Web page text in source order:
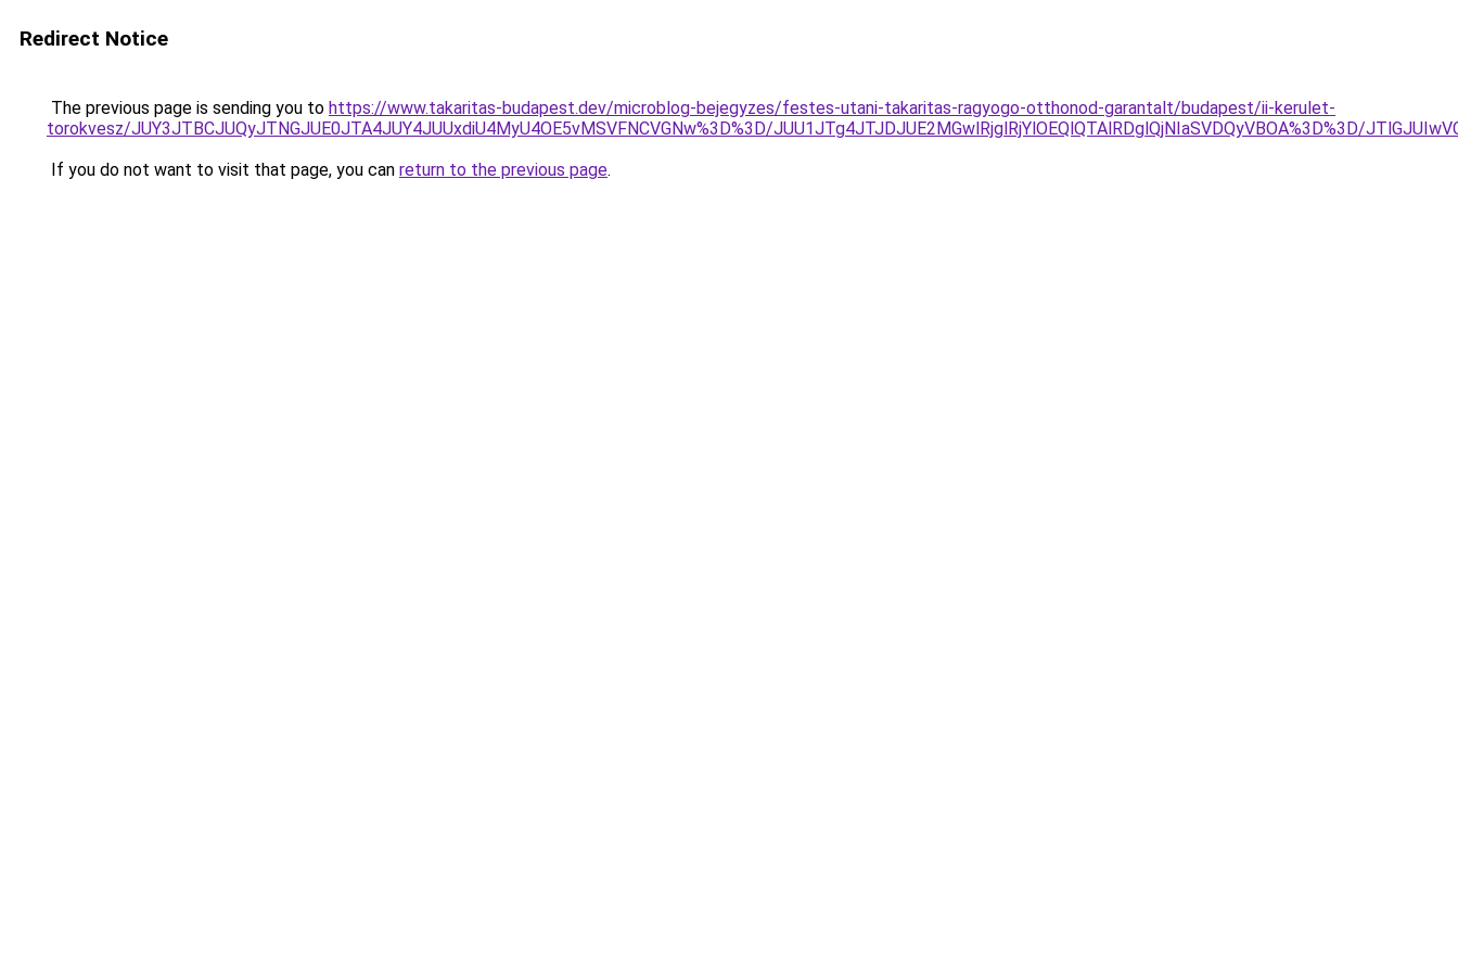
Redirect Notice
The previous page is sending you to https://www.takaritas-budapest.dev/microblog-bejegyzes/festes-utani-takaritas-ragyogo-otthonod-garantalt/budapest/ii-kerulet-
torokvesz/JUY3JTBCJUQyJTNGJUE0JTA4JUY4JUUxdiU4MyU4OE5vMSVFNCVGNw%3D%3D/JUU1JTg4JTJDJUE2MGwlRjglRjYlOEQlQTAlRDglQjNIaSVDQyVBOA%3D%3D/
If you do not want to visit that page, you can return to the previous page.